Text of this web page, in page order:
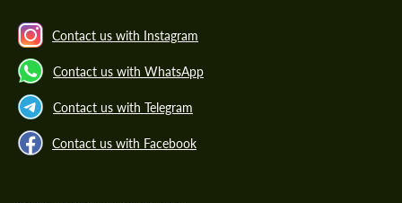
Contact us with Instagram
Contact us with WhatsApp
Contact us with Telegram
Contact us with Facebook